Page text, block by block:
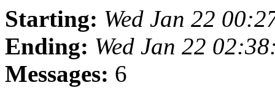
Starting: Wed Jan 22
Ending: Wed Jan 22
Messages: 6